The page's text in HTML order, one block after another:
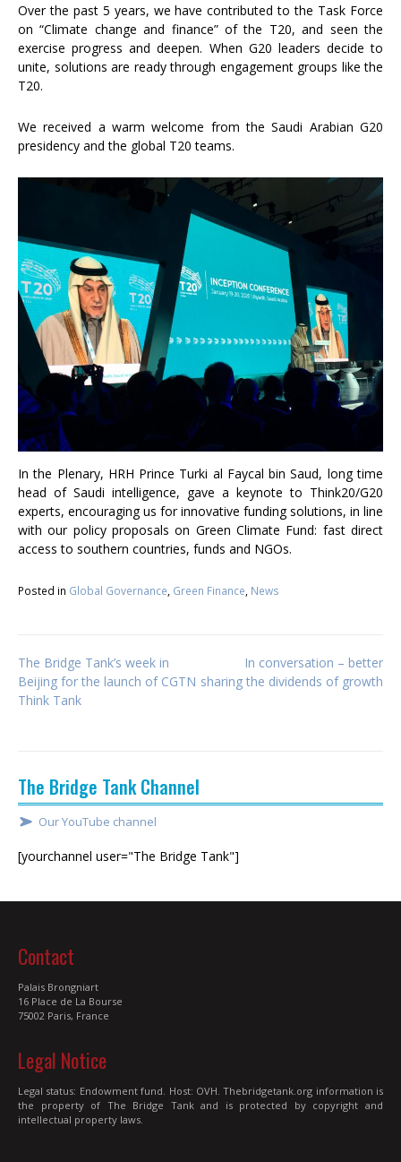
Over the past 5 years, we have contributed to the Task Force
on “Climate change and finance” of the T20, and seen the
exercise progress and deepen. When G20 leaders decide to
unite, solutions are ready through engagement groups like the
T20.
We received a warm welcome from the Saudi Arabian G20
presidency and the global T20 teams.
In the Plenary, HRH Prince Turki al Faycal bin Saud, long time
head of Saudi intelligence, gave a keynote to Think20/G20
experts, encouraging us for innovative funding solutions, in line
with our policy proposals on Green Climate Fund: fast direct
access to southern countries, funds and NGOs.
Posted in Global Governance Green Finance News
Post
The Bridge Tank’s week in
Beijing for the launch of CGTN
Think Tank
In conversation – better
sharing the dividends of growth
The Bridge Tank Channel
Our YouTube channel
[yourchannel user="The Bridge Tank"]
Contact
Palais Brongniart
16 Place de La Bourse
75002 Paris, France
Legal Notice
Legal status: Endowment fund. Host: OVH. Thebridgetank.org information is
the property of The Bridge Tank and is protected by copyright and
intellectual property laws.